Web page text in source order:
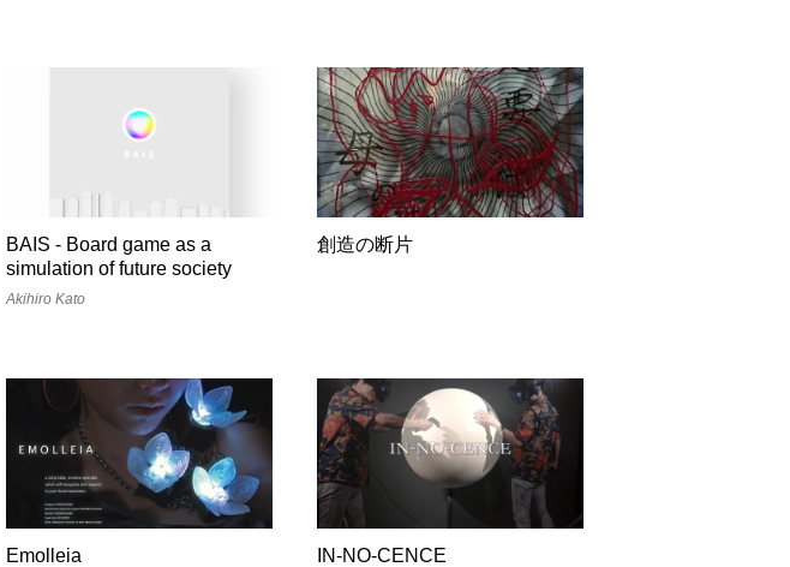
BAIS - Board game as a
simulation of future society
Akihiro Kato
創造の断片
Emolleia IN-NO-CENCE